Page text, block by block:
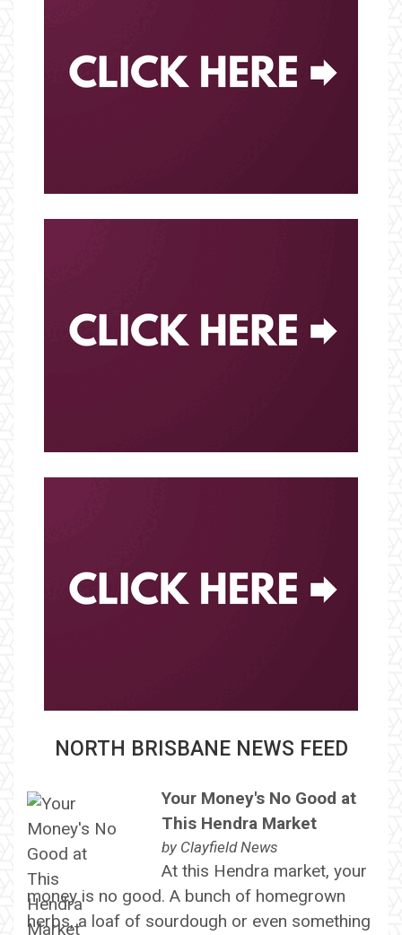
NORTH BRISBANE NEWS FEED
Your Money's No Good at
This Hendra Market
by Clayfield News
At this Hendra market, your
money is no good. A bunch of homegrown
herbs, a loaf of sourdough or even something